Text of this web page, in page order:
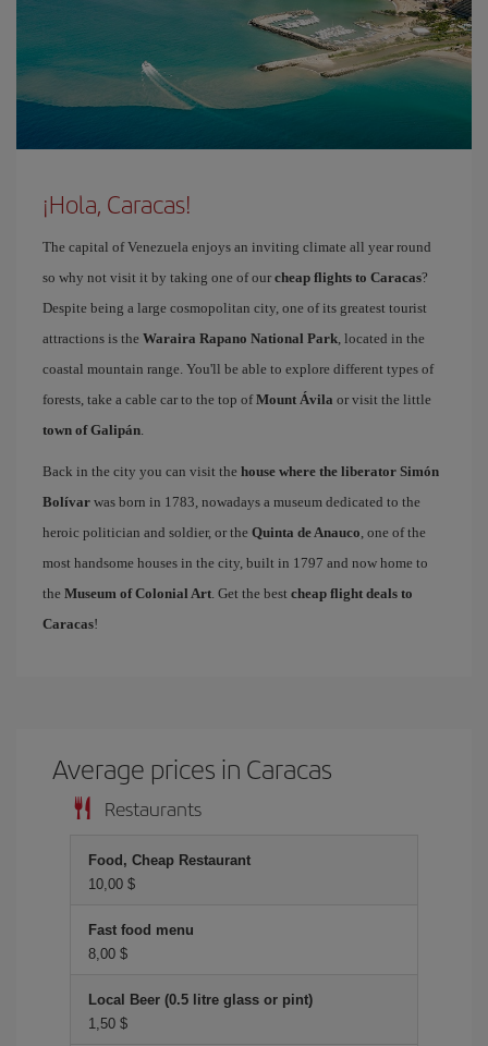
¡Hola, Caracas!
The capital of Venezuela enjoys an inviting climate all year round
so why not visit it by taking one of our cheap flights to Caracas?
Despite being a large cosmopolitan city, one of its greatest tourist
attractions is the Waraira Rapano National Park, located in the
coastal mountain range. You'll be able to explore different types of
forests, take a cable car to the top ofMount Ávila or visit the little
town of Galipán.
Back in the city you can visit the house where the liberator Simón
Bolívar was born in 1783, nowadays a museum dedicated to the
heroic politician and soldier, or the Quinta de Anauco, one of the
most handsome houses in the city, built in 1797 and now home to
the Museum of Colonial Art. Get the best cheap flight deals to
Caracas!
Average prices in Caracas
Restaurants
Food, Cheap Restaurant
10,00 $
Fast food menu
8,00 $
Local Beer (0.5 litre glass or pint)
1,50 $